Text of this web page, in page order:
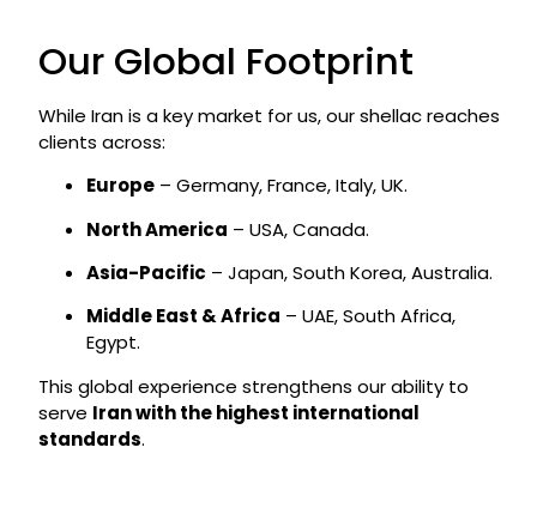
Our Global Footprint
While Iran is a key market for us, our shellac reaches
clients across:
Europe– Germany, France, Italy, UK.
North America – USA, Canada.
Asia-Pacific – Japan, South Korea, Australia.
Middle East & Africa – UAE, South Africa,
Egypt.
This global experience strengthens our ability to
serve Iran with the highest international
standards.